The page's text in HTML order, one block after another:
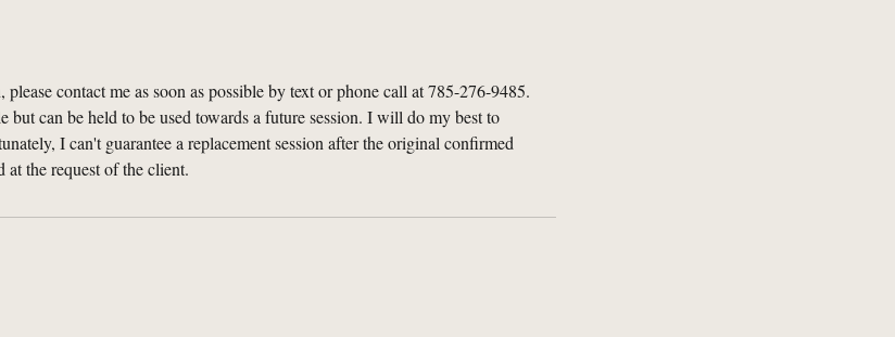
please contact me as soon as possible by text or phone call at 785-276-9485.
but can be held to be used towards a future session. I will do my best to
I can't guarantee a replacement session after the original confirmed
at the request of the client.